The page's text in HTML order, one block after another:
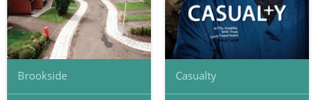
Brookside Casualty